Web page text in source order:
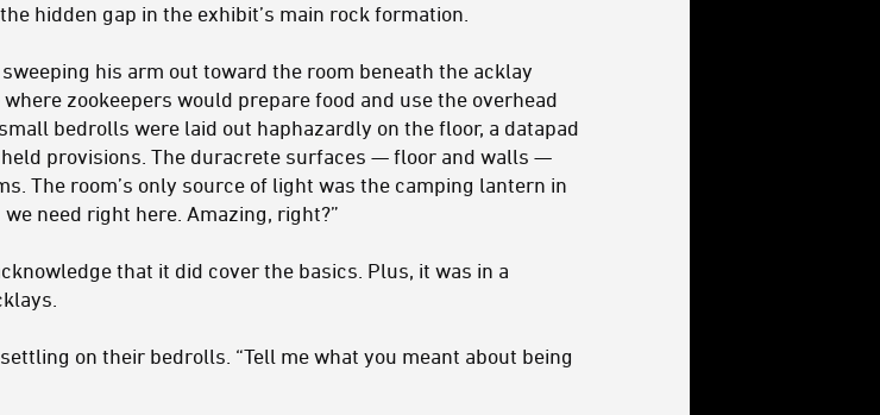
hidden gap in the exhibit’s main rock formation.
his arm out toward the room beneath the acklay
zookeepers would prepare food and use the overhead
bedrolls were laid out haphazardly on the floor, a datapad
provisions. The duracrete surfaces — floor and walls —
The room’s only source of light was the camping lantern in
need right here. Amazing, right?”
that it did cover the basics. Plus, it was in a
on their bedrolls. “Tell me what you meant about being